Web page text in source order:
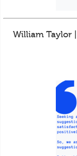
William Taylor